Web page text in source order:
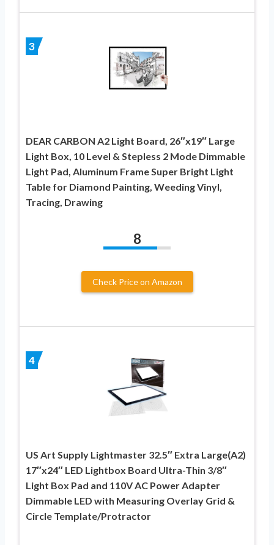
3
DEAR CARBON A2 Light Board, 26″x19″ Large
Light Box, 10 Level & Stepless 2 Mode Dimmable
Light Pad, Aluminum Frame Super Bright Light
Table for Diamond Painting, Weeding Vinyl,
Tracing, Drawing
8
Check Price on Amazon
4
US Art Supply Lightmaster 32.5″ Extra Large(A2)
17″x24″ LED Lightbox Board Ultra-Thin 3/8″
Light Box Pad and 110V AC Power Adapter
Dimmable LED with Measuring Overlay Grid &
Circle Template/Protractor